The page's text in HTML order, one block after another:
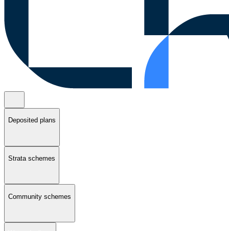
Deposited plans
Strata schemes
Community schemes